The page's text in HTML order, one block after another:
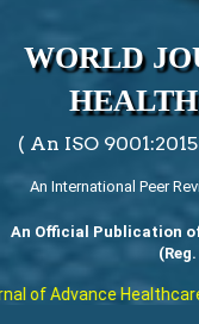
WORLD
( An ISO
An International Peer
An Official Publication
of Advance Healthcare